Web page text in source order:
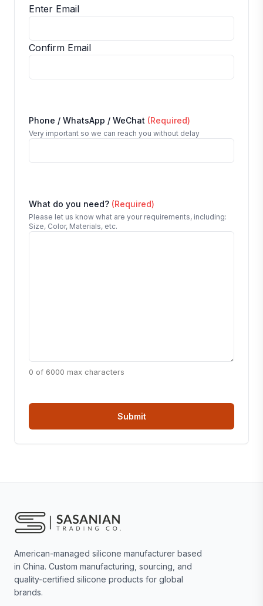
Enter Email
Confirm Email
Phone / WhatsApp / WeChat (Required)
Very important so we can reach you without delay
What do you need? (Required)
Please let us know what are your requirements, including:
Size, Color, Materials, etc.
0 of 6000 max characters
American-managed silicone manufacturer based
in China. Custom manufacturing, sourcing, and
quality-certified silicone products for global
brands.